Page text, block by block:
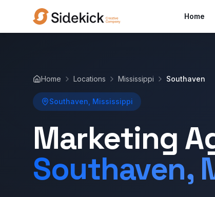
Home
Home Locations Mississippi Southaven
Southaven, Mississippi
Marketing
Southaven,